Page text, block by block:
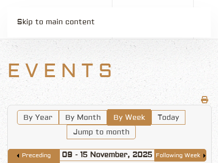
Skip to main content
EVENTS
By Year By Month By Week
Today
Jump to month
Preceding
09 - 15 November, 2025 Following Week